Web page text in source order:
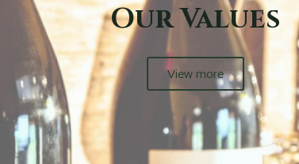
Our Terroir
View More